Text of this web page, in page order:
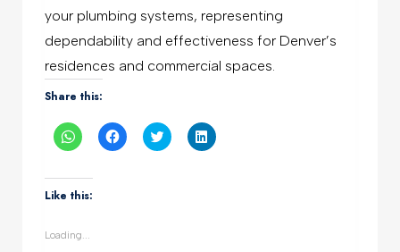
your plumbing systems, representing
dependability and effectiveness for Denver’s
residences and commercial spaces.
Share this:
Click
to
WhatsApp
(Opens
in
Click
to
Click
to
Click
to
Like this:
Loading...